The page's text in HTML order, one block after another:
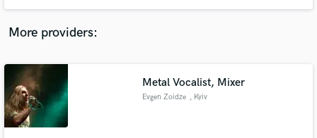
More providers:
Metal Vocalist, Mixer
Evgen Zoidze , Kyiv